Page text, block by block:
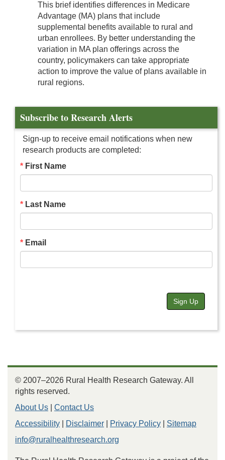
This brief identifies differences in Medicare
Advantage (MA) plans that include
supplemental benefits available to rural and
urban enrollees. By better understanding the
variation in MA plan offerings across the
country, policymakers can take appropriate
action to improve the value of plans available in
rural regions.
Subscribe to Research Alerts
Sign-up to receive email notifications when new
research products are completed:
First Name
Last Name
Email
Sign Up
© 2007–2026 Rural Health Research Gateway. All
rights reserved.
About Us
Contact Us
Accessibility
Disclaimer Privacy Policy
Sitemap
info@ruralhealthresearch.org